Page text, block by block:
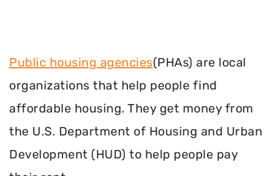
Public housing agencies(PHAs) are local
organizations that help people find
affordable housing. They get money from
the U.S. Department of Housing and Urban
Development (HUD) to help people pay